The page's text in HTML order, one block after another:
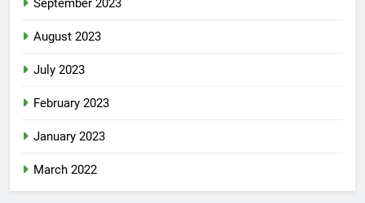
September 2023
August 2023
July 2023
February 2023
January 2023
March 2022